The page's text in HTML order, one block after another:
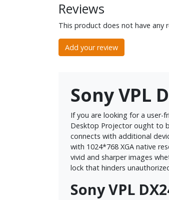
Reviews
This product does not have any
Add your review
Sony VPL
If you are looking for a user-
Desktop Projector ought to
connects with additional
with 1024*768 XGA native
vivid and sharper images
lock that hinders
Sony VPL